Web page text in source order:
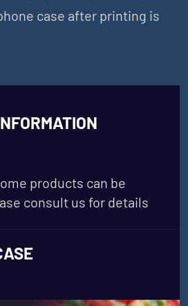
case after printing is
products can be
consult us for details